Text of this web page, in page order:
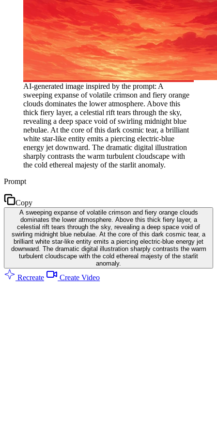
AI-generated image inspired by the prompt: A
sweeping expanse of volatile crimson and fiery orange
clouds dominates the lower atmosphere. Above this
thick fiery layer, a celestial rift tears through the sky,
revealing a deep space void of swirling midnight blue
nebulae. At the core of this dark cosmic tear, a brilliant
white star-like entity emits a piercing electric-blue
energy jet downward. The dramatic digital illustration
sharply contrasts the warm turbulent cloudscape with
the cold ethereal majesty of the starlit anomaly.
Prompt
Copy
A sweeping expanse of volatile crimson and fiery orange clouds
dominates the lower atmosphere. Above this thick fiery layer, a
celestial rift tears through the sky, revealing a deep space void of
swirling midnight blue nebulae. At the core of this dark cosmic tear, a
brilliant white star-like entity emits a piercing electric-blue energy jet
downward. The dramatic digital illustration sharply contrasts the warm
turbulent cloudscape with the cold ethereal majesty of the starlit
anomaly.
Recreate Create Video